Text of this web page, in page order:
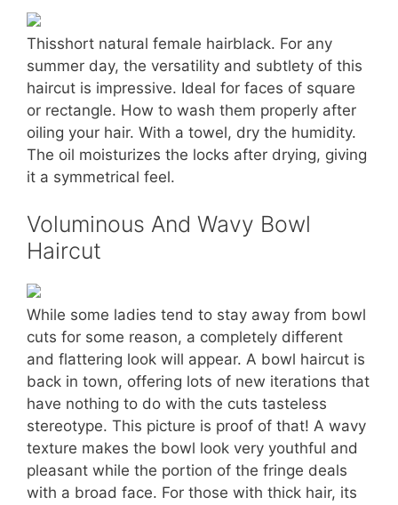
Thisshort natural female hairblack. For any
summer day, the versatility and subtlety of this
haircut is impressive. Ideal for faces of square
or rectangle. How to wash them properly after
oiling your hair. With a towel, dry the humidity.
The oil moisturizes the locks after drying, giving
it a symmetrical feel.
Voluminous And Wavy Bowl
Haircut
While some ladies tend to stay away from bowl
cuts for some reason, a completely different
and flattering look will appear. A bowl haircut is
back in town, offering lots of new iterations that
have nothing to do with the cuts tasteless
stereotype. This picture is proof of that! A wavy
texture makes the bowl look very youthful and
pleasant while the portion of the fringe deals
with a broad face. For those with thick hair, its